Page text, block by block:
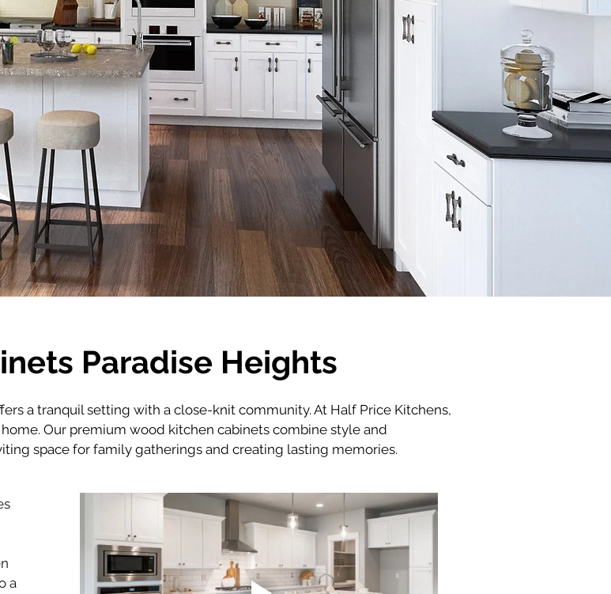
Paradise Heights
a
a tranquil setting with a close-knit community. At Half Price Kitchens,
Our premium wood kitchen cabinets combine style and
space for family gatherings and creating lasting memories.